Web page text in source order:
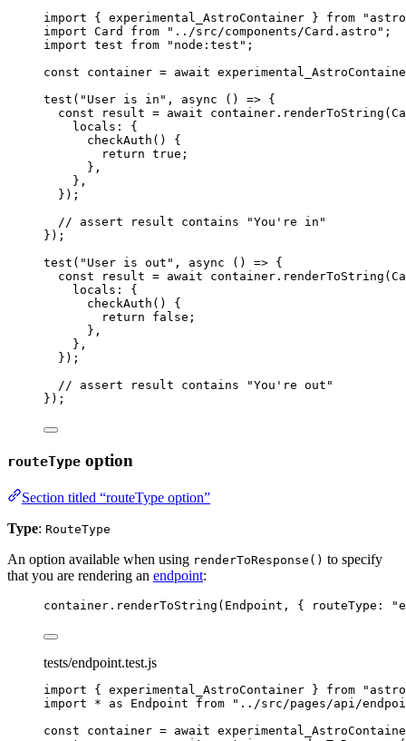
import { experimental_AstroContainer } from "
import Card from " ../src/components/Card.astro " ;
import test from " node:test " ;
const container = await
test ( " User is in " , async () => {
const
result = await container . renderToString (
locals: {
checkAuth ()
{
return true ;
},
},
} );
// assert result contains "You're in"
});
test ( " User is out " , async () => {
const
result = await container . renderToString (
locals: {
checkAuth ()
{
return false ;
},
},
} );
// assert result contains "You're out"
});
routeType option
Section titled “routeType option”
Type: RouteType
An option available when using renderToResponse() to specify
that you are rendering an endpoint:
container . renderToString ( Endpoint , { routeType: "
tests/endpoint.test.js
import { experimental_AstroContainer } from "
import
* as Endpoint from " ../src/pages/api/
const container = await